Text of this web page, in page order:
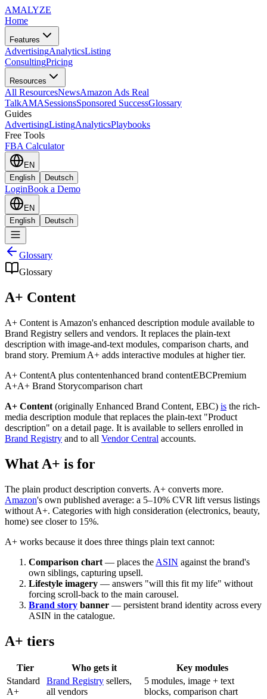
AMALYZE
Home
Features
AdvertisingAnalyticsListing
ConsultingPricing
Resources
All ResourcesNewsAmazon Ads Real
TalkAMASessionsSponsored SuccessGlossary
Guides
AdvertisingListingAnalyticsPlaybooks
Free Tools
FBA Calculator
EN
English
Deutsch
LoginBook a Demo
EN
English
Deutsch
Glossary
Glossary
A+ Content
A+ Content is Amazon's enhanced description module available to
Brand Registry sellers and vendors. It replaces the plain-text
description with image-and-text modules, comparison charts, and
brand story. Premium A+ adds interactive modules at higher tier.
A+ ContentA plus contentenhanced brand contentEBCPremium
A+A+ Brand Storycomparison chart
A+ Content (originally Enhanced Brand Content, EBC) is the rich-
media description module that replaces the plain-text "Product
description" on a detail page. It is available to sellers enrolled in
Brand Registry and to all Vendor Central accounts.
What A+ is for
The plain product description converts. A+ converts more.
Amazon's own published average: a 5–10% CVR lift versus listings
without A+. Categories with high consideration (electronics, beauty,
home) see closer to 15%.
A+ works because it does three things plain text cannot:
Comparison chart — places the ASIN against the brand's
own siblings, capturing upsell.
Lifestyle imagery — answers "will this fit my life" without
forcing scroll-back to the main carousel.
Brand story banner — persistent brand identity across every
ASIN in the catalogue.
A+ tiers
Tier Who gets it
Key modules
Standard
A+
Brand Registry sellers,
all vendors
5 modules, image + text
blocks, comparison chart